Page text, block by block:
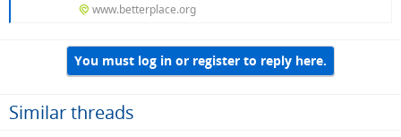
www.betterplace.org
You must log in or register to reply here.
Similar threads